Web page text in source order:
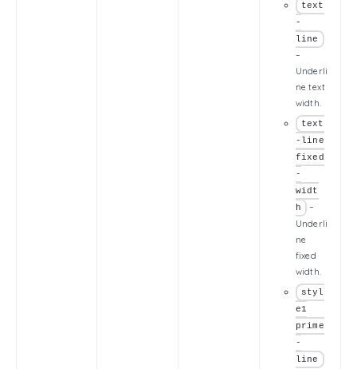
text
-
line
–
Underli
ne text
width.
text
-line
fixed
-
widt
h
–
Underli
ne
fixed
width.
styl
e1
prime
-
line